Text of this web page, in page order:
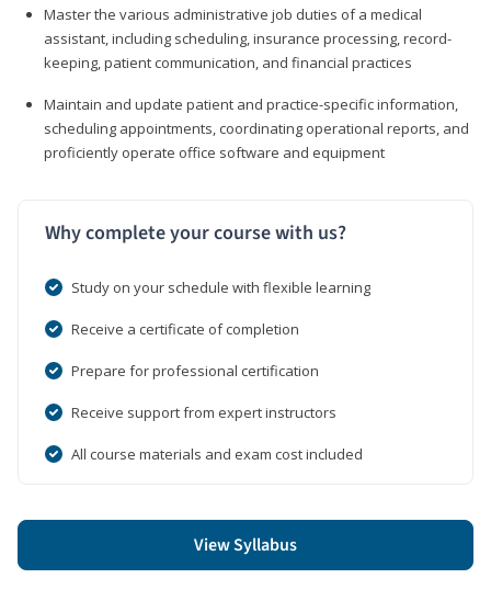
Master the various administrative job duties of a medical
assistant, including scheduling, insurance processing, record-
keeping, patient communication, and financial practices
Maintain and update patient and practice-specific information,
scheduling appointments, coordinating operational reports, and
proficiently operate office software and equipment
Why complete your course with us?
Study on your schedule with flexible learning
Receive a certificate of completion
Prepare for professional certification
Receive support from expert instructors
All course materials and exam cost included
View Syllabus